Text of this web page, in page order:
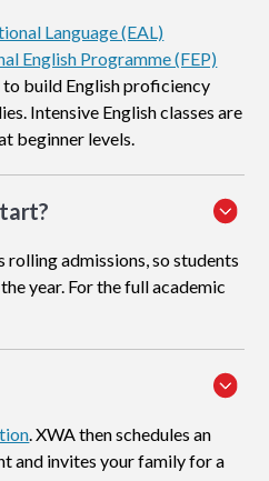
Language (EAL)
English Programme (FEP)
build English proficiency
Intensive English classes are
beginner levels.
admissions, so students
year. For the full academic
. XWA then schedules an
and invites your family for a